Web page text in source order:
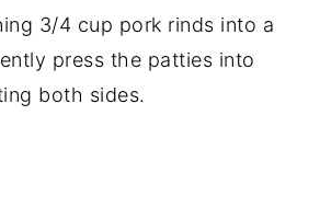
3/4 cup pork rinds into a
press the patties into
both sides.